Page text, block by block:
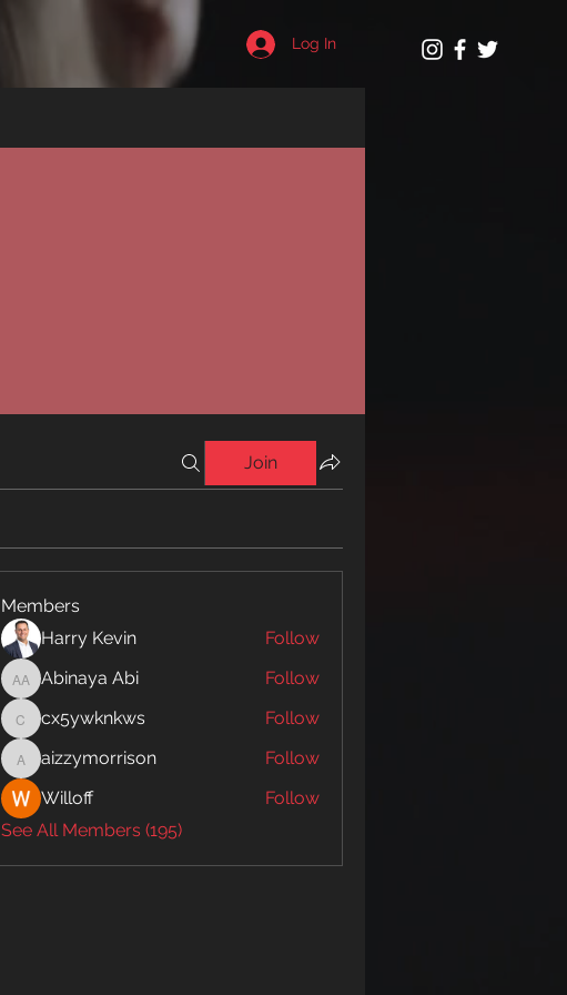
Log In
Join
Members
Harry Kevin
Follow
Abinaya Abi
Abinaya Abi Follow
cx5ywknkws
cx5ywknkws Follow
aizzymorrison
aizzymorrison
Follow
Willoff
Follow
See All Members (195)